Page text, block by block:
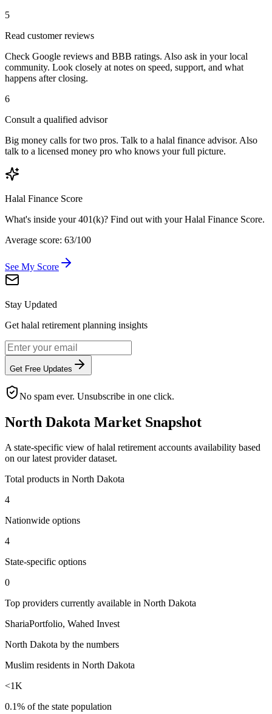
5
Read customer reviews
Check Google reviews and BBB ratings. Also ask in your local
community. Look closely at notes on speed, support, and what
happens after closing.
6
Consult a qualified advisor
Big money calls for two pros. Talk to a halal finance advisor. Also
talk to a licensed money pro who knows your full picture.
Halal Finance Score
What's inside your 401(k)? Find out with your Halal Finance Score.
Average score: 63/100
See My Score
Stay Updated
Get halal retirement planning insights
Get Free Updates
No spam ever. Unsubscribe in one click.
North Dakota Market Snapshot
Astate-specific view ofhalal retirement accounts availability based
on our latest provider dataset.
Total products in North Dakota
4
Nationwide options
4
State-specific options
0
Top providers currently available in North Dakota
ShariaPortfolio, Wahed Invest
North Dakota by the numbers
Muslim residents in North Dakota
<1K
0.1% of the state population